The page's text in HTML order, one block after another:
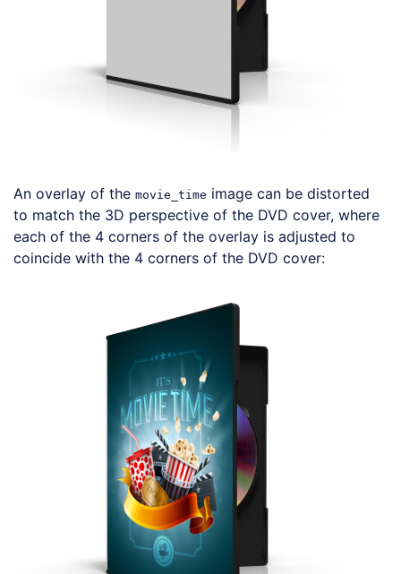
An overlay of the movie_time image can be distorted
to match the 3D perspective of the DVD cover, where
each of the 4 corners of the overlay is adjusted to
coincide with the 4 corners of the DVD cover: